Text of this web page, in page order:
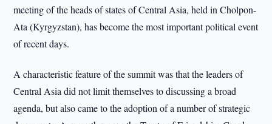
meeting of the heads of states of Central Asia, held in Cholpon-
Ata (Kyrgyzstan), has become the most important political event
of recent days.
A characteristic feature of the summit was that the leaders of
Central Asia did not limit themselves to discussing a broad
agenda, but also came to the adoption of a number of strategic